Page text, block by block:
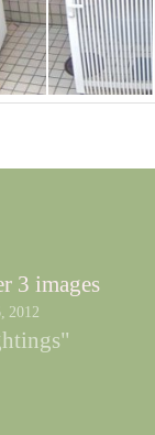
3 images
2012